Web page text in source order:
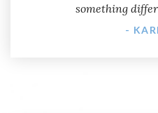
something
-